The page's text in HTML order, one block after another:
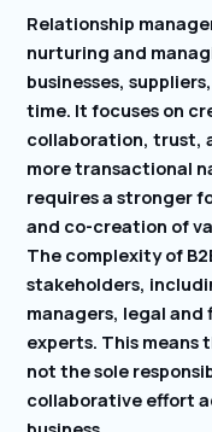
Relationship
nurturing and
businesses,
time. It focuses on
collaboration, trust,
more transactional
requires a stronger
and co-creation of
The complexity of
stakeholders,
managers, legal
experts. This means
not the sole
collaborative effort